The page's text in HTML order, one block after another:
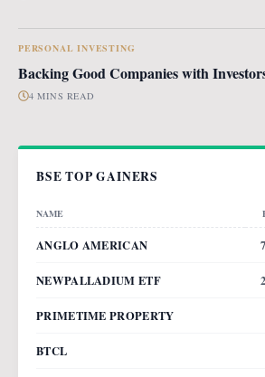
PERSONAL INVESTING
Backing Good Companies with
4 MINS READ
BSE TOP GAINERS
NAME
ANGLO AMERICAN
NEWPALLADIUM ETF
PRIMETIME PROPERTY
BTCL